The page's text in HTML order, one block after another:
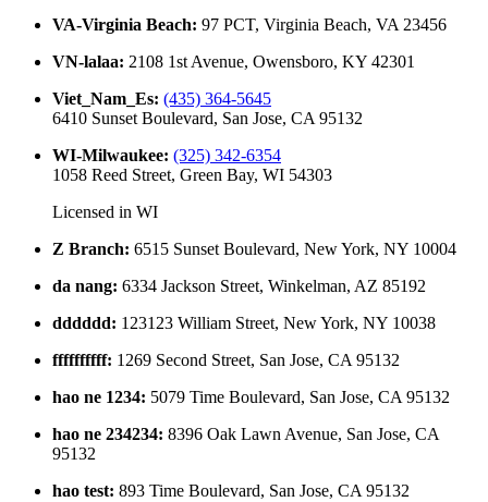
VA-Virginia Beach: 97 PCT, Virginia Beach, VA 23456
VN-lalaa: 2108 1st Avenue, Owensboro, KY 42301
Viet_Nam_Es: (435) 364-5645
6410 Sunset Boulevard, San Jose, CA 95132
WI-Milwaukee: (325) 342-6354
1058 Reed Street, Green Bay, WI 54303
Licensed in WI
Z Branch: 6515 Sunset Boulevard, New York, NY 10004
da nang: 6334 Jackson Street, Winkelman, AZ 85192
dddddd: 123123 William Street, New York, NY 10038
ffffffffff: 1269 Second Street, San Jose, CA 95132
hao ne 1234: 5079 Time Boulevard, San Jose, CA 95132
hao ne 234234: 8396 Oak Lawn Avenue, San Jose, CA
95132
hao test: 893 Time Boulevard, San Jose, CA 95132